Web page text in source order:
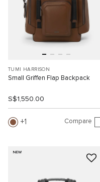
TUMI HARRISON
Small Griffen Flap Backpack
S$1,550.00
1 Compare
NEW